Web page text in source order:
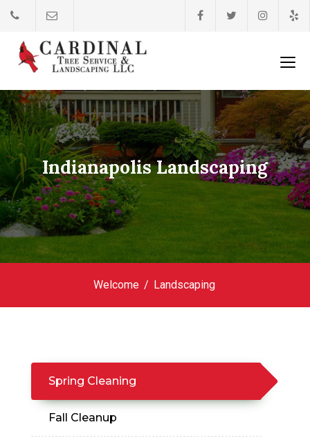
Indianapolis Landscaping
Welcome Landscaping
Spring Cleaning
Fall Cleanup